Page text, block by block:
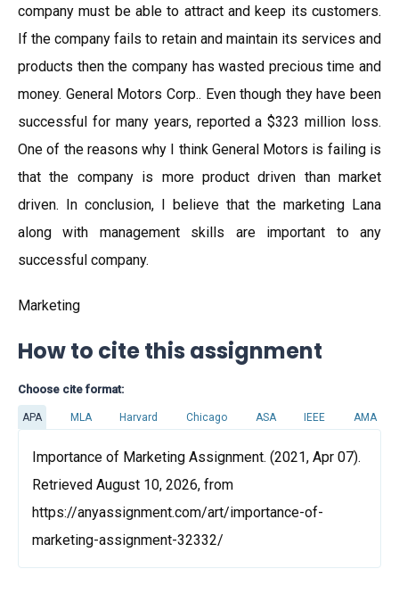
company must be able to attract and keep its customers.
If the company fails to retain and maintain its services and
products then the company has wasted precious time and
money. General Motors Corp.. Even though they have been
successful for many years, reported a $323 million loss.
One of the reasons why I think General Motors is failing is
that the company is more product driven than market
driven. In conclusion, I believe that the marketing Lana
along with management skills are important to any
successful company.
Marketing
How to cite this assignment
Choose cite format:
APA MLA Harvard Chicago ASA IEEE AMA
Importance of Marketing Assignment. (2021, Apr 07).
Retrieved August 10, 2026, from
https://anyassignment.com/art/importance-of-
marketing-assignment-32332/